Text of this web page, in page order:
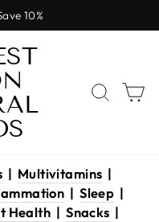
10%
| Multivitamins |
|Sleep |
Health |Snacks |